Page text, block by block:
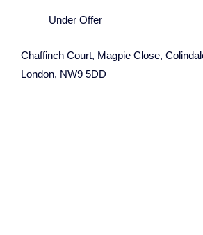
Under Offer
Chaffinch Court, Magpie Close,
London, NW9 5DD